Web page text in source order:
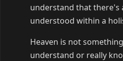
understand that there's
understood within a
Heaven is not
understand or really